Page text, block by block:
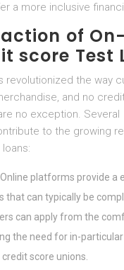
a more inclusive
of
score Test
revolutionized the way
and no
no exception. Several
to the growing
Online platforms provide a
that can typically be
can apply from the
the need for in-
score unions.